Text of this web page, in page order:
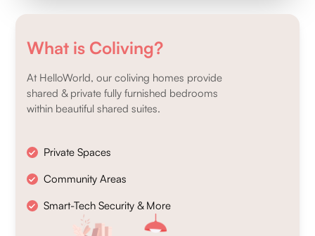
What is Coliving?
At HelloWorld, our coliving homes provide
shared & private fully furnished bedrooms
within beautiful shared suites.
Private Spaces
Community Areas
Smart-Tech Security & More